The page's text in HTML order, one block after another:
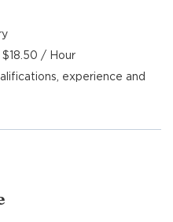
/ Hour
experience and